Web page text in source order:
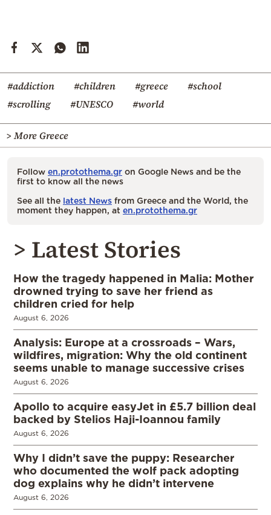
#addiction #children #greece
#school
#scrolling
#UNESCO #world
> More Greece
Follow en.protothema.gr on Google News and be the
first to know all the news
See all the latest News from Greece and the World, the
moment they happen, at en.protothema.gr
> Latest Stories
How the tragedy happened in Malia: Mother
drowned trying to save her friend as
children cried for help
August 6, 2026
Analysis: Europe at a crossroads – Wars,
wildfires, migration: Why the old continent
seems unable to manage successive crises
August 6, 2026
Apollo to acquire easyJet in £5.7 billion deal
backed by Stelios Haji-Ioannou family
August 6, 2026
Why I didn’t save the puppy: Researcher
who documented the wolf pack adopting
dog explains why he didn’t intervene
August 6, 2026